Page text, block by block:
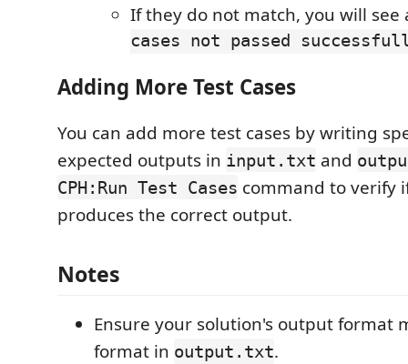
If they do not match, you will see
cases not passed
Adding More Test Cases
You can add more test cases by writing
expected outputs in input.txt and
CPH:Run Test Cases command to verify
produces the correct output.
Notes
Ensure your solution's output format
format in output.txt.